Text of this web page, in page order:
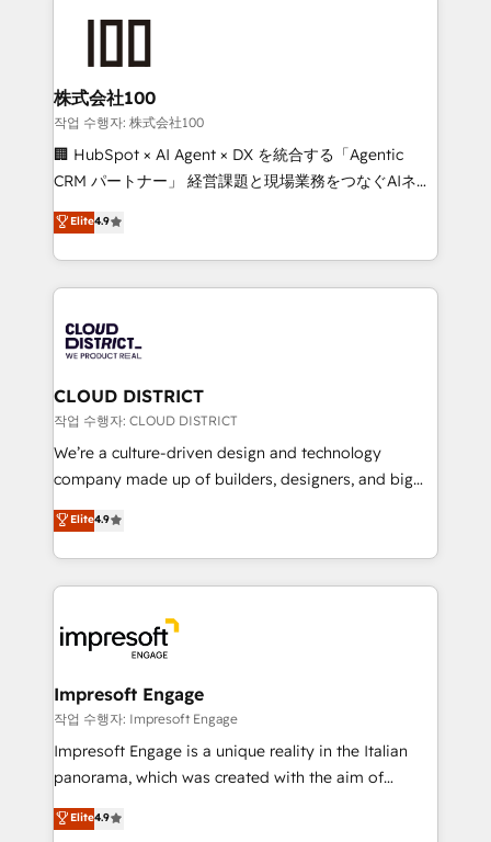
end solutions that integrate CRM, AI automation,
inbound and loop marketing, content, and digital
creativity. Our multicultural team works in Spanish,
Portuguese, and English to design scalable strategies
that drive measurable growth. 🌎 Highlights: • 10+
Platform Migration Excellence. • Top 3 Partner of the
Year LATAM 2022, 2023, 2024, 2025. • Partner of the
business with HubSpot? Let Cebra’s experts help
you grow faster, smarter, and with impact.
株式会社100
작업 수행자: 株式会社100
🏢 HubSpot × AI Agent × DX を統合する「Agentic
CRM パートナー」 経営課題と現場業務をつなぐAIネイ
ティブ・エージェンシーとして、HubSpot Eliteの実装
力で顧客フロント業務を再設計します。 💡 100inc は何
をする会社か？ HubSpotを共通基盤に、AIエージェン
トを組み込んだ顧客フロント業務（マーケティング・営
ィブ・エージェンシーです。事業部・グループ会社・部
門が分立する組織で、データと業務プロセスのサイロ化
を、CRMを軸とした全社共通基盤に再構築します。意
思決定者・PMO・現場担当者に並走します。 1️⃣
HubSpot導入・活用支援 顧客データの一元化から、
GTMの見える化・自動化まで。全Hub統合運用、デー
2️⃣ AIエージェント組織構築 営業・マーケティング業務
の一部をAIが自律実行する組織への移行を設計・実装。
DX × AI推進のPMO伴走支援 複数部門をまたぐDX×AI変
革を、構想から実装・定着までPMOとして主導。「設
の統合・浸透・変革管理を実行します。 ▸ CMS戦略設
計・導線設計・テンプレート設計をContent Hubで一体
提供。 ▸ 既存CRM・MAからの移行支援：Salesforce・
Marketo・Pardot等からの移行、カスタム設計、履歴
Elite4.9
CLOUD DISTRICT
작업 수행자: CLOUD DISTRICT
We’re a culture-driven design and technology
company made up of builders, designers, and big
thinkers. We blend strategy, design, and
development—always fueled by curiosity—to turn
ideas, opportunities, and challenges into meaningful
experiences. To us, technology is more than just
and—most importantly—simple. That’s why we lean
into bold ideas and shape them into thoughtful
products and strategies that actually make a
difference.
Elite4.9
Impresoft Engage
작업 수행자: Impresoft Engage
Impresoft Engage is a unique reality in the Italian
panorama, which was created with the aim of
putting Customer Experience at the center by
creating digital environments capable of integrating
Elite4.9